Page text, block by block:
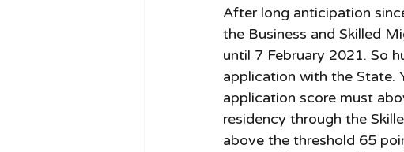
After long anticipation
the Business and Skilled
until 7 February 2021. So
application with the State.
application score must
residency through the
above the threshold 65